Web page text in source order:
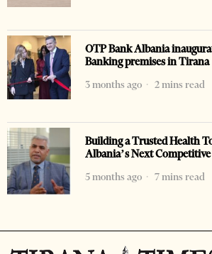
OTP Bank Albania
Banking premises in Tirana
3 months ago
2 mins read
Building a Trusted Health
Albania’s Next
5 months ago
7 mins read